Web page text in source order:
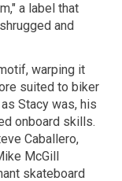
a label that
and
warping it
suited to biker
Stacy was, his
onboard skills.
Caballero,
McGill
skateboard